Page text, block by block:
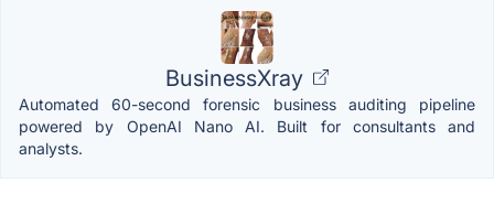
BusinessXray
Automated 60-second forensic business auditing pipeline
powered by OpenAI Nano AI. Built for consultants and
analysts.